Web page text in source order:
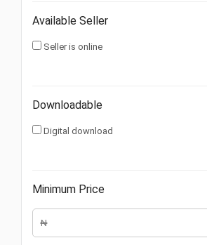
Available Seller
Seller is online
Downloadable
Digital download
Minimum Price